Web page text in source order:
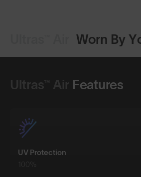
Worn By
Ultras™ Air Features
UV Protection